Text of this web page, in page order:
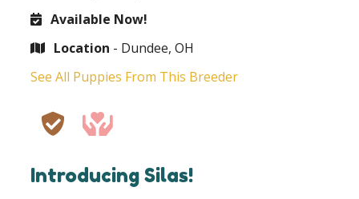
Available Now!
Location - Dundee, OH
See All Puppies From This Breeder
Introducing Silas!